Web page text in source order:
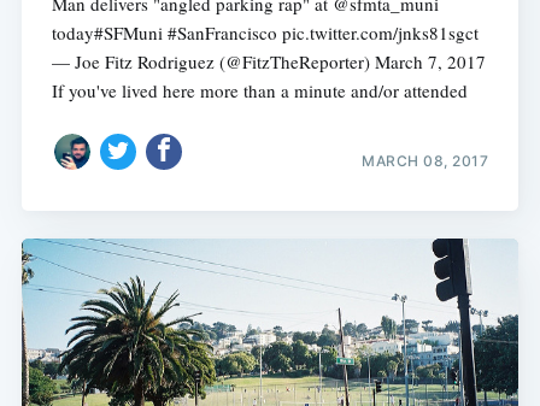
today#SFMuni #SanFrancisco pic.twitter.com/jnks81sgct
— Joe Fitz Rodriguez (@FitzTheReporter) March 7, 2017
If you've lived here more than a minute and/or attended
MARCH 08, 2017